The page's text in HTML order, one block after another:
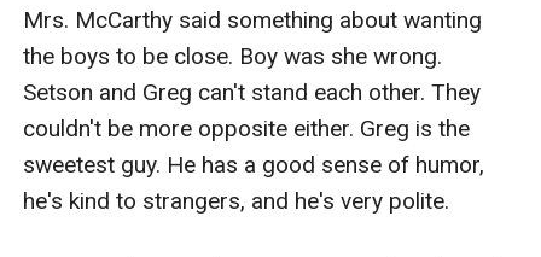
Mrs. McCarthy said something about wanting
the boys to be close. Boy was she wrong.
Setson and Greg can't stand each other. They
couldn't be more opposite either. Greg is the
sweetest guy. He has a good sense of humor,
he's kind to strangers, and he's very polite.